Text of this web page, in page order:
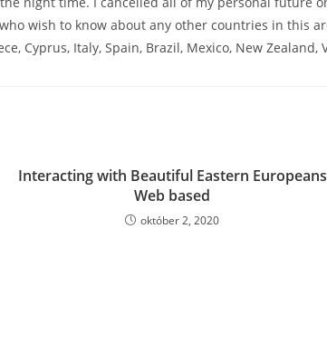
wish to know about any other countries in this
Cyprus, Italy, Spain, Brazil, Mexico, New
Interacting with Beautiful Eastern Europeans
Web based
október 2, 2020